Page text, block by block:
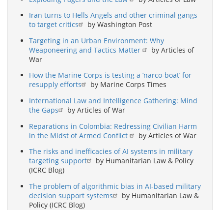
Iran turns to Hells Angels and other criminal gangs
to target critics
by Washington Post
Targeting in an Urban Environment: Why
Weaponeering and Tactics Matter
by Articles of
War
How the Marine Corps is testing a ‘narco-boat’ for
resupply efforts
by Marine Corps Times
International Law and Intelligence Gathering: Mind
the Gaps
by Articles of War
Reparations in Colombia: Redressing Civilian Harm
in the Midst of Armed Conflict
by Articles of War
The risks and inefficacies of AI systems in military
targeting support
by Humanitarian Law & Policy
(ICRC Blog)
The problem of algorithmic bias in AI-based military
decision support systems
by Humanitarian Law &
Policy (ICRC Blog)